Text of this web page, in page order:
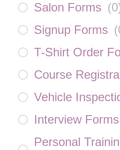
Salon Forms (0
Signup Forms (
T-Shirt Order
Course
Vehicle
Interview Forms
Personal